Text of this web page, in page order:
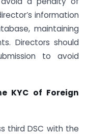
information
maintaining
Directors should
to avoid
KYC of Foreign
third DSC with the